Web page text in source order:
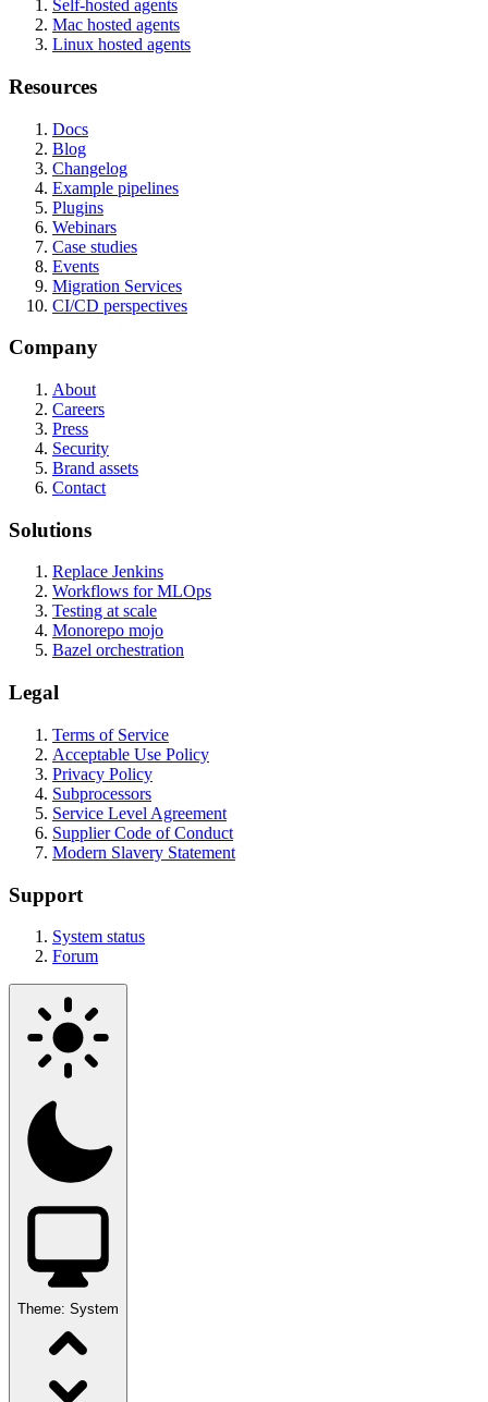
Self-hosted agents
Mac hosted agents
Linux hosted agents
Resources
Docs
Blog
Changelog
Example pipelines
Plugins
Webinars
Case studies
Events
Migration Services
CI/CD perspectives
Company
About
Careers
Press
Security
Brand assets
Contact
Solutions
Replace Jenkins
Workflows for MLOps
Testing at scale
Monorepo mojo
Bazel orchestration
Legal
Terms of Service
Acceptable Use Policy
Privacy Policy
Subprocessors
Service Level Agreement
Supplier Code of Conduct
Modern Slavery Statement
Support
System status
Forum
Theme: System